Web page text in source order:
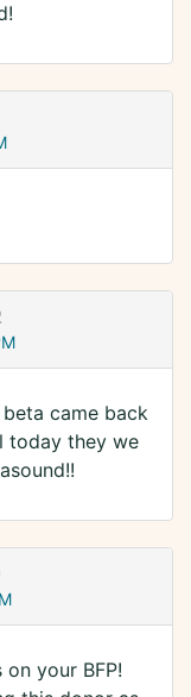
came back
today they we
on your BFP!